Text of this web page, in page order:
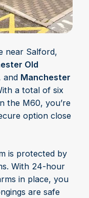
near Salford,
Old
and Manchester
a total of six
the M60, you’re
option close
is protected by
With 24-hour
in place, you
are safe